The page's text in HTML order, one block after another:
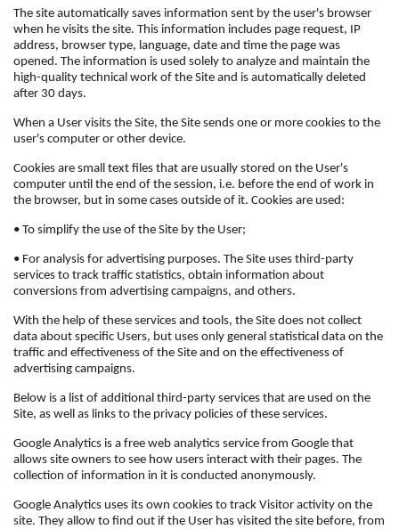
The site automatically saves information sent by the user's browser
when he visits the site. This information includes page request, IP
address, browser type, language, date and time the page was
opened. The information is used solely to analyze and maintain the
high-quality technical work of the Site and is automatically deleted
after 30 days.
When a User visits the Site, the Site sends one or more cookies to the
user's computer or other device.
Cookies are small text files that are usually stored on the User's
computer until the end of the session, i.e. before the end of work in
the browser, but in some cases outside of it. Cookies are used:
• To simplify the use of the Site by the User;
• For analysis for advertising purposes. The Site uses third-party
services to track traffic statistics, obtain information about
conversions from advertising campaigns, and others.
With the help of these services and tools, the Site does not collect
data about specific Users, but uses only general statistical data on the
traffic and effectiveness of the Site and on the effectiveness of
advertising campaigns.
Below is a list of additional third-party services that are used on the
Site, as well as links to the privacy policies of these services.
Google Analytics is a free web analytics service from Google that
allows site owners to see how users interact with their pages. The
collection of information in it is conducted anonymously.
Google Analytics uses its own cookies to track Visitor activity on the
site. They allow to find out if the User has visited the site before, from